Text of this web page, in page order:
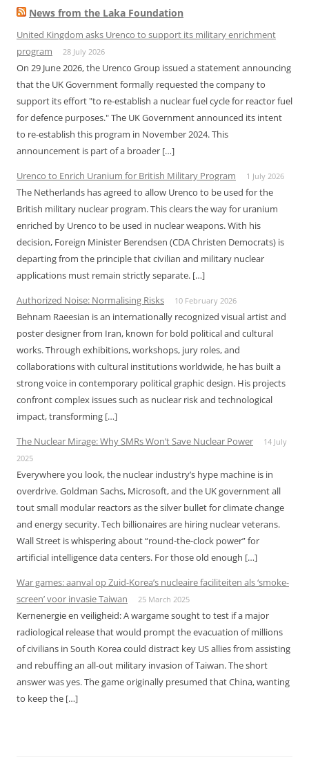
News from the Laka Foundation
United Kingdom asks Urenco to support its military enrichment
program
28 July 2026
On 29 June 2026, the Urenco Group issued a statement announcing
that the UK Government formally requested the company to
support its effort "to re-establish a nuclear fuel cycle for reactor fuel
for defence purposes." The UK Government announced its intent
to re-establish this program in November 2024. This
announcement is part of a broader […]
Urenco to Enrich Uranium for British Military Program
1 July 2026
The Netherlands has agreed to allow Urenco to be used for the
British military nuclear program. This clears the way for uranium
enriched by Urenco to be used in nuclear weapons. With his
decision, Foreign Minister Berendsen (CDA Christen Democrats) is
departing from the principle that civilian and military nuclear
applications must remain strictly separate. […]
Authorized Noise: Normalising Risks
10 February 2026
Behnam Raeesian is an internationally recognized visual artist and
poster designer from Iran, known for bold political and cultural
works. Through exhibitions, workshops, jury roles, and
collaborations with cultural institutions worldwide, he has built a
strong voice in contemporary political graphic design. His projects
confront complex issues such as nuclear risk and technological
impact, transforming […]
The Nuclear Mirage: Why SMRs Won’t Save Nuclear Power
14 July
2025
Everywhere you look, the nuclear industry’s hype machine is in
overdrive. Goldman Sachs, Microsoft, and the UK government all
tout small modular reactors as the silver bullet for climate change
and energy security. Tech billionaires are hiring nuclear veterans.
Wall Street is whispering about “round-the-clock power” for
artificial intelligence data centers. For those old enough […]
War games: aanval op Zuid-Korea’s nucleaire faciliteiten als ‘smoke-
screen’ voor invasie Taiwan
25 March 2025
Kernenergie en veiligheid: A wargame sought to test if a major
radiological release that would prompt the evacuation of millions
of civilians in South Korea could distract key US allies from assisting
and rebuffing an all-out military invasion of Taiwan. The short
answer was yes. The game originally presumed that China, wanting
to keep the […]